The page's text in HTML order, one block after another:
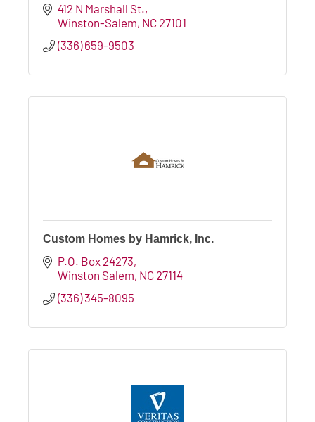
412 N Marshall St.
Winston-Salem NC 27101
(336) 659-9503
Custom Homes by Hamrick, Inc.
P.O. Box 24273
Winston Salem NC 27114
(336) 345-8095